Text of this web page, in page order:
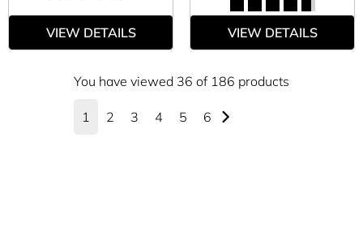
VIEW DETAILS VIEW DETAILS
You have viewed 36 of 186 products
1 2 3 4 5 6